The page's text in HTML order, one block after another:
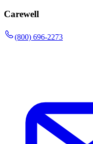
Carewell
(800) 696-2273